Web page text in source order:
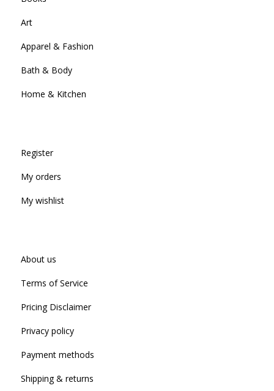
Art
Apparel & Fashion
Bath & Body
Home & Kitchen
Register
My orders
My wishlist
About us
Terms of Service
Pricing Disclaimer
Privacy policy
Payment methods
Shipping & returns